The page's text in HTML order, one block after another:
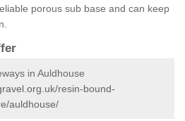
porous sub base and can keep
in Auldhouse
resin-bound-
auldhouse/